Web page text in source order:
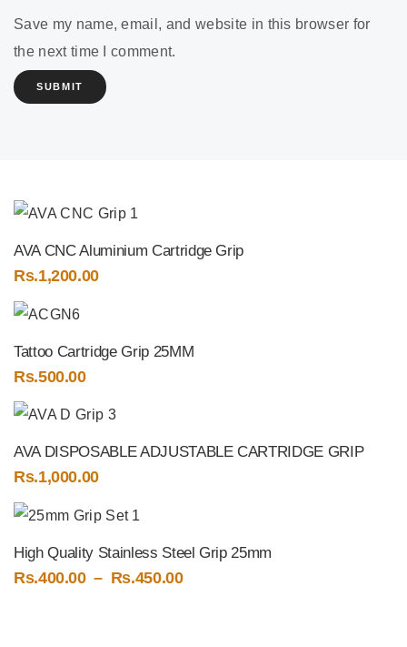
Save my name, email, and website in this browser for
the next time I comment.
AVA CNC Aluminium Cartridge Grip
Rs.1,200.00
Tattoo Cartridge Grip 25MM
Rs.500.00
AVA DISPOSABLE ADJUSTABLE CARTRIDGE GRIP
Rs.1,000.00
High Quality Stainless Steel Grip 25mm
Rs.400.00 – Rs.450.00